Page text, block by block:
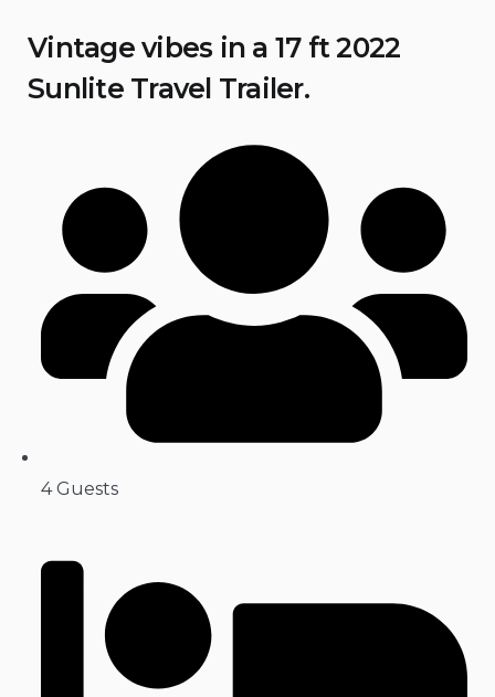
Vintage vibes in a 17 ft 2022
Sunlite Travel Trailer.
4 Guests